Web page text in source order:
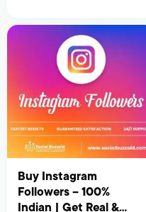
Buy Instagram
Followers – 100%
Indian | Get Real &